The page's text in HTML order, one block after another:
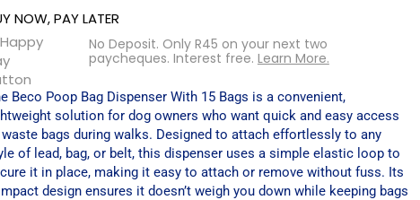
NOW, PAY LATER
No Deposit. Only R45 on your next two
paycheques. Interest free. Learn More.
Beco Poop Bag Dispenser With 15 Bags is a convenient,
solution for dog owners who want quick and easy access
bags during walks. Designed to attach effortlessly to any
of lead, bag, or belt, this dispenser uses a simple elastic loop to
it in place, making it easy to attach or remove without fuss. Its
design ensures it doesn’t weigh you down while keeping bags